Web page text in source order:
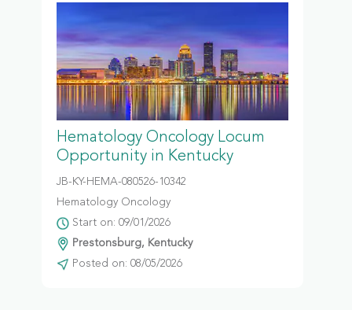
Hematology Oncology Locum
Opportunity in Kentucky
JB-KY-HEMA-080526-10342
Hematology Oncology
Start on: 09/01/2026
Prestonsburg, Kentucky
Posted on: 08/05/2026